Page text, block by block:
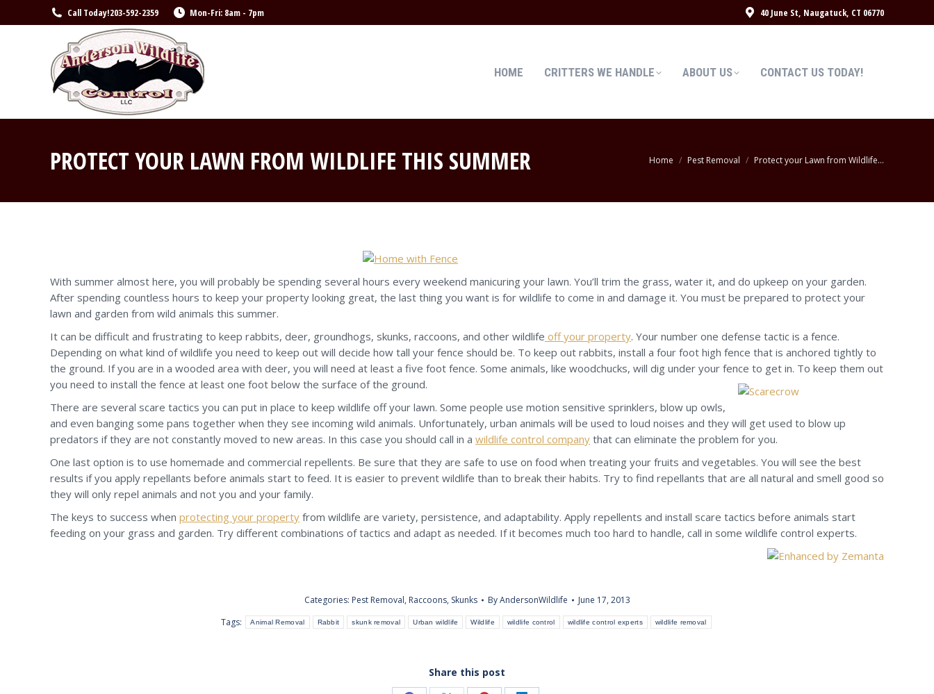
Call Today!203-592-2359 Mon-Fri: 8am - 7pm 40 June St, Naugatuck, CT 06770
HOME CRITTERS WE HANDLE ABOUT US CONTACT US TODAY!
PROTECT YOUR LAWN FROM WILDLIFE THIS SUMMER You are here:
Home Pest Removal Protect your Lawn from Wildlife…
With summer almost here, you will probably be spending several hours every weekend manicuring your lawn. You’ll trim the grass, water it, and do upkeep on your garden.
After spending countless hours to keep your property looking great, the last thing you want is for wildlife to come in and damage it. You must be prepared to protect your
lawn and garden from wild animals this summer.
It can be difficult and frustrating to keep rabbits, deer, groundhogs, skunks, raccoons, and other wildlife off your property. Your number one defense tactic is a fence.
Depending on what kind of wildlife you need to keep out will decide how tall your fence should be. To keep out rabbits, install a four foot high fence that is anchored tightly to
the ground. If you are in a wooded area with deer, you will need at least a five foot fence. Some animals, like woodchucks, will dig under your fence to get in. To keep them out
you need to install the fence at least one foot below the surface of the ground.
There are several scare tactics you can put in place to keep wildlife off your lawn. Some people use motion sensitive sprinklers, blow up owls,
and even banging some pans together when they see incoming wild animals. Unfortunately, urban animals will be used to loud noises and they will get used to blow up
predators if they are not constantly moved to new areas. In this case you should call in a wildlife control company that can eliminate the problem for you.
One last option is to use homemade and commercial repellents. Be sure that they are safe to use on food when treating your fruits and vegetables. You will see the best
results if you apply repellants before animals start to feed. It is easier to prevent wildlife than to break their habits. Try to find repellants that are all natural and smell good so
they will only repel animals and not you and your family.
The keys to success when protecting your property from wildlife are variety, persistence, and adaptability. Apply repellents and install scare tactics before animals start
feeding on your grass and garden. Try different combinations of tactics and adapt as needed. If it becomes much too hard to handle, call in some wildlife control experts.
Categories: Pest Removal, Raccoons, Skunks ByAndersonWildlife
June 17, 2013
Tags:
Animal Removal Rabbit skunk removal Urban wildlife Wildlife wildlife control wildlife control experts wildlife removal
Share this post
HOME CRITTERS WE HANDLE ABOUT US CONTACT US TODAY!